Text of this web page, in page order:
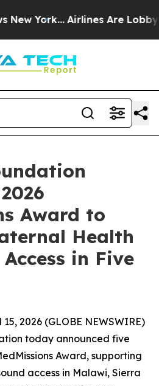
York... Airlines Are Lobbying
Award to
Health
in Five
2026 (GLOBE NEWSWIRE)
today announced five
Award, supporting
access in Malawi, Sierra